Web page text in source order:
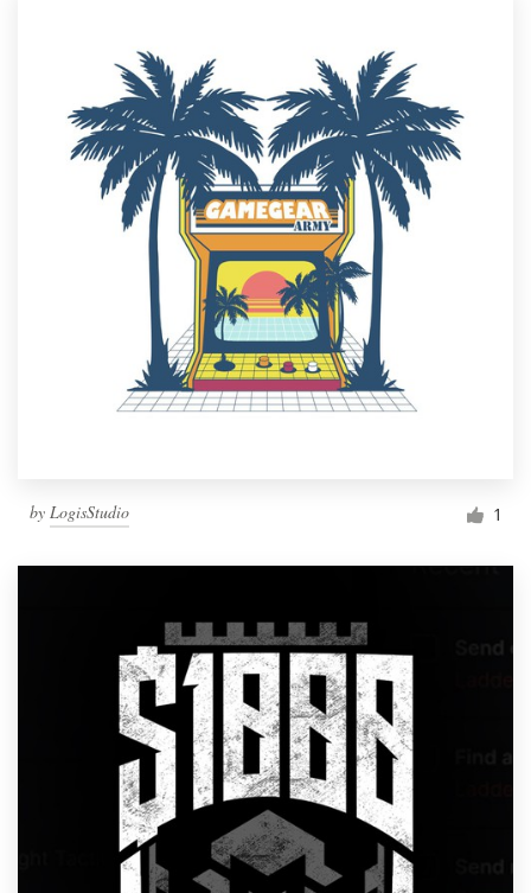
by LogisStudio 1